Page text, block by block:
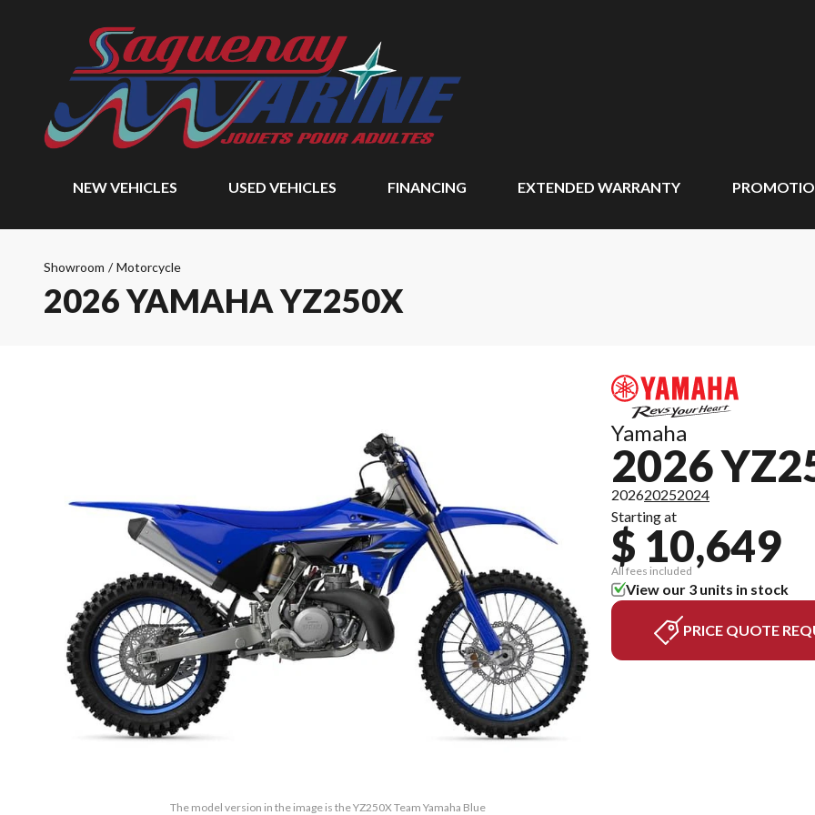
NEW VEHICLES USED VEHICLES FINANCING EXTENDED WARRANTY
Showroom / Motorcycle
2026 YAMAHA YZ250X
The model version in the image is the YZ250X Team Yamaha Blue
Yamaha
2026
202620252024
Starting at
$ 10,649
All fees included
View our 3 units in stock
PRICE QUOTE